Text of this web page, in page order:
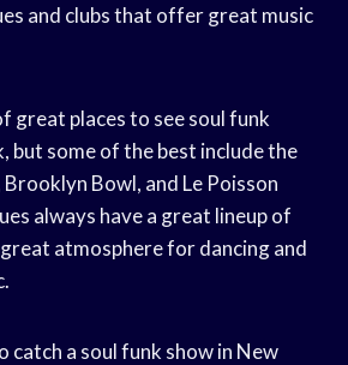
and clubs that offer great music
great places to see soul funk
but some of the best include the
Bowl, and Le Poisson
always have a great lineup of
atmosphere for dancing and
catch a soul funk show in New